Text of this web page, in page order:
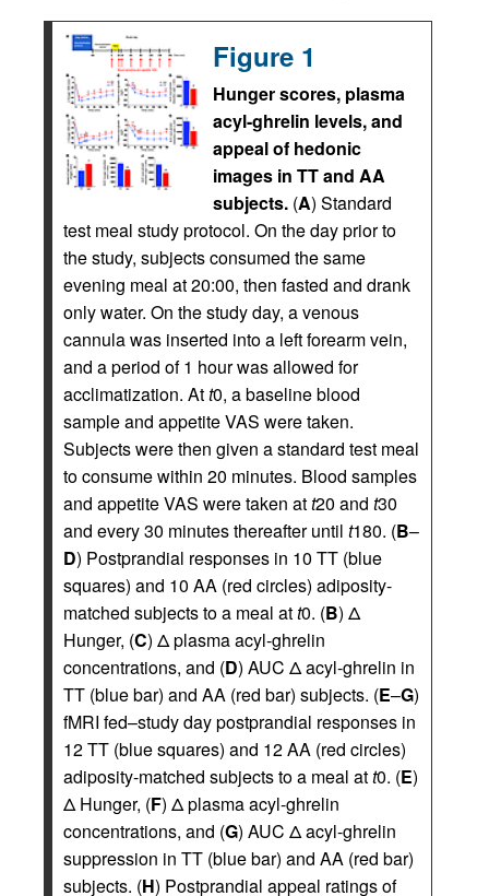
Figure 1
Hunger scores, plasma
acyl-ghrelin levels, and
appeal of hedonic
images in TT and AA
subjects. (A) Standard
test meal study protocol. On the day prior to
the study, subjects consumed the same
evening meal at 20:00, then fasted and drank
only water. On the study day, a venous
cannula was inserted into a left forearm vein,
and a period of 1 hour was allowed for
acclimatization. Att0, a baseline blood
sample and appetite VAS were taken.
Subjects were then given a standard test meal
to consume within 20 minutes. Blood samples
and appetite VAS were taken att20 and t30
and every 30 minutes thereafter until t180. (B–
D) Postprandial responses in 10 TT (blue
squares) and 10 AA (red circles) adiposity-
matched subjects to a meal att0. (B) Δ
Hunger, (C) Δ plasma acyl-ghrelin
concentrations, and (D) AUC Δ acyl-ghrelin in
TT (blue bar) and AA (red bar) subjects. (E–G)
fMRI fed–study day postprandial responses in
12 TT (blue squares) and 12 AA (red circles)
adiposity-matched subjects to a meal att0. (E)
Δ Hunger, (F) Δ plasma acyl-ghrelin
concentrations, and (G) AUC Δ acyl-ghrelin
suppression in TT (blue bar) and AA (red bar)
subjects. (H) Postprandial appeal ratings of